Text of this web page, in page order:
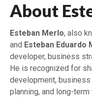
About
Esteban Merlo, also
and Esteban Eduardo
developer, business
He is recognized for
development,
planning, and long-term